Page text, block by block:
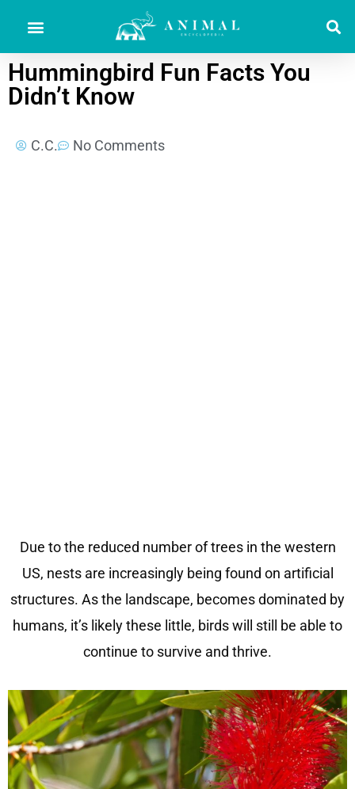
Hummingbird Fun Facts You
Didn’t Know
C.C. No Comments
Due to the reduced number of trees in the western
US, nests are increasingly being found on artificial
structures. As the landscape, becomes dominated by
humans, it’s l ike ythese little, birds will still be able to
continue to survive and thrive.